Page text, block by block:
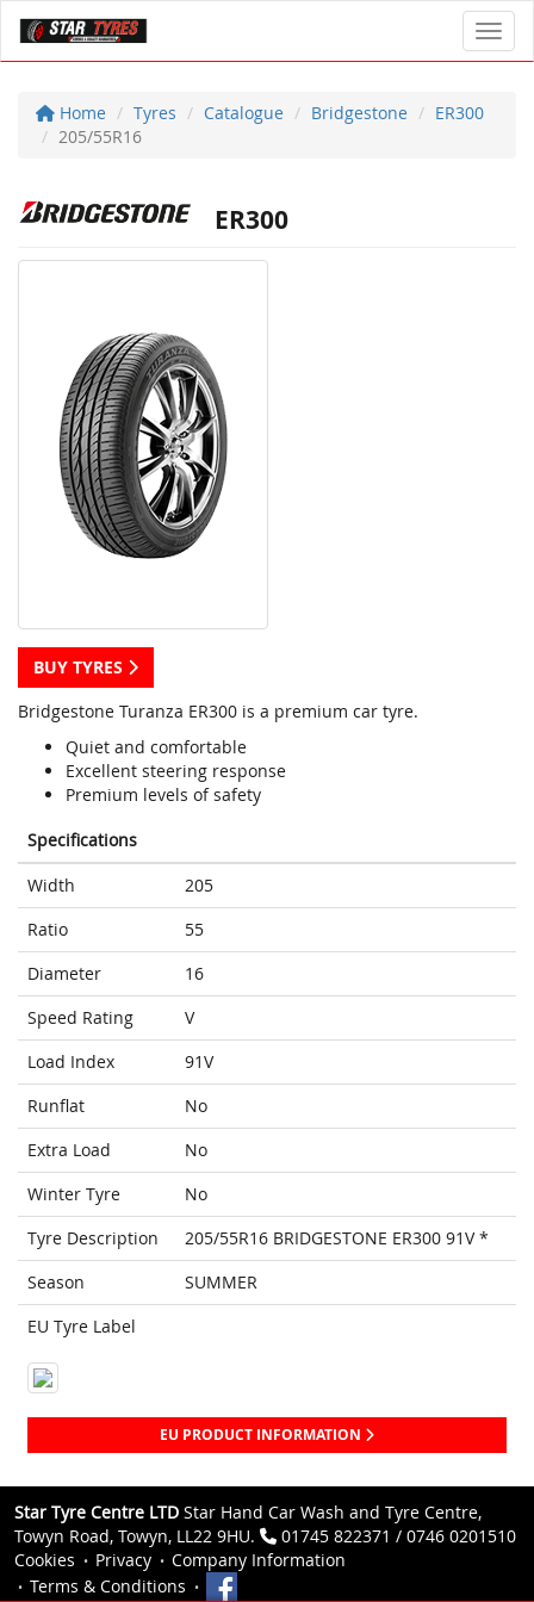
Home Tyres Catalogue Bridgestone
ER300
205/55R16
ER300
BUY TYRES
Bridgestone Turanza ER300 is a premium car tyre.
Quiet and comfortable
Excellent steering response
Premium levels of safety
Specifications
Width
205
Ratio
55
Diameter
16
Speed Rating
V
Load Index
91V
Runflat
No
Extra Load
No
Winter Tyre
No
Tyre Description
205/55R16 BRIDGESTONE ER300 91V *
Season
SUMMER
EU Tyre Label
EU PRODUCT INFORMATION
Star Tyre Centre LTD Star Hand Car Wash and Tyre Centre,
Towyn Road, Towyn, LL22 9HU.
01745 822371 / 0746 0201510
Cookies
Privacy
Company Information
Terms & Conditions